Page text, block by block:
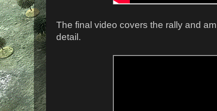
The final video covers the rally and
detail.